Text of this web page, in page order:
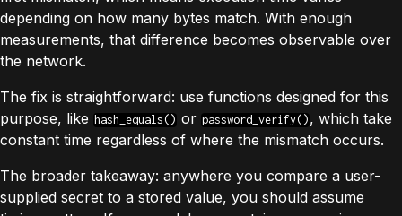
depending on how many bytes match. With enough
measurements, that difference becomes observable over
the network.
The fix is straightforward: use functions designed for this
purpose, like hash_equals() or password_verify() , which take
constant time regardless of where the mismatch occurs.
The broader takeaway: anywhere you compare a user-
supplied secret to a stored value, you should assume